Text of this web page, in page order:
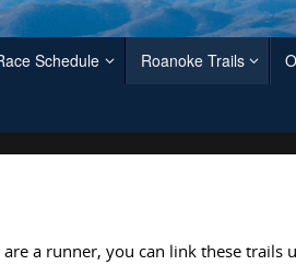
Schedule Roanoke Trails
are a runner, you can link these trails